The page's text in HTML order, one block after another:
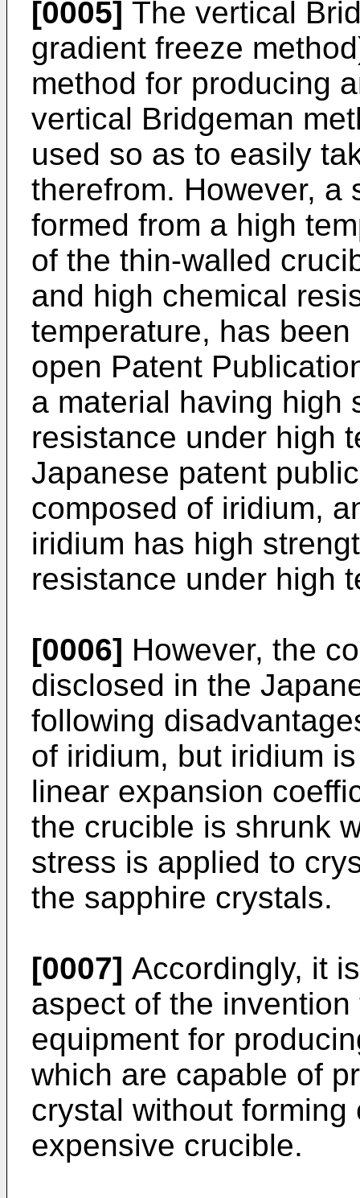
[0005] The vertical
gradient freeze
method for producing
vertical Bridgeman
used so as to easily
therefrom. However, a
formed from a high
of the thin-walled
and high chemical
temperature, has
open Patent
a material having high
resistance under high
Japanese patent
composed of iridium,
iridium has high
resistance under high
[0006] However, the
disclosed in the
following
of iridium, but iridium
linear expansion
the crucible is shrunk
stress is applied to
the sapphire crystals.
[0007] Accordingly, it
aspect of the
equipment for
which are capable of
crystal without
expensive crucible.